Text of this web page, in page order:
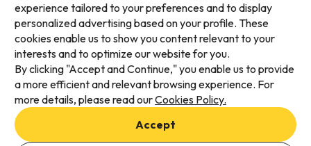
Available payment methods
Terms & Conditions
Data protection
experience tailored to your preferences and to display
personalized advertising based on your profile. These
cookies enable us to show you content relevant to your
interests and to optimize our website for you.
By clicking "Accept and Continue," you enable us to provide
a more efficient and relevant browsing experience. For
more details, please read ourCookies Policy.
Accept